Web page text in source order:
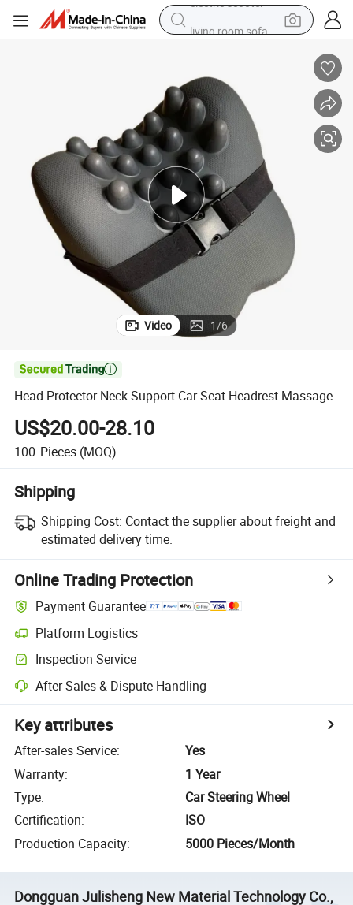
dirt bike
smart phone
farm tractor
man watch
powder
electric scooter
Video 1/6

Head Protector Neck Support Car Seat Headrest Massage
US$20.00-28.10
100 Pieces (MOQ)
Shipping
Shipping Cost: Contact the supplier about freight and
estimated delivery time.
Online Trading Protection
Payment Guarantee
Platform Logistics
Inspection Service
After-Sales & Dispute Handling
Key attributes
After-sales Service:
Yes
Warranty:
1 Year
Type:
Car Steering Wheel
Certification:
ISO
Production Capacity: 5000 Pieces/Month
Dongguan Julisheng New Material Technology Co.,